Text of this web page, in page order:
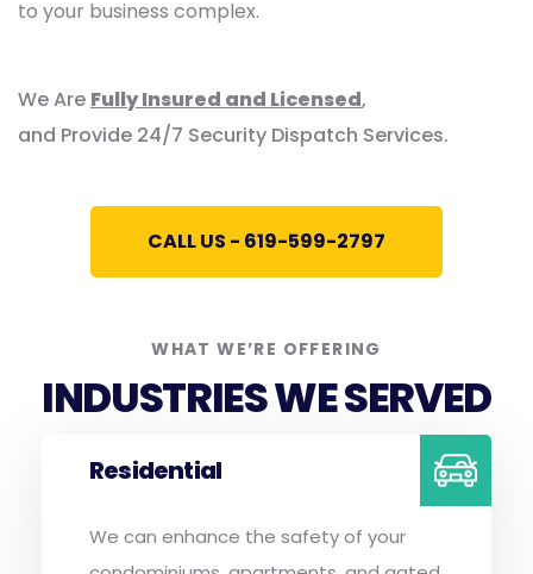
to your business complex.
We Are Fully Insured and Licensed,
and Provide 24/7 Security Dispatch Services.
CALL US - 619-599-2797
WHAT WE’RE OFFERING
INDUSTRIES WE SERVED
Residential
We can enhance the safety of your